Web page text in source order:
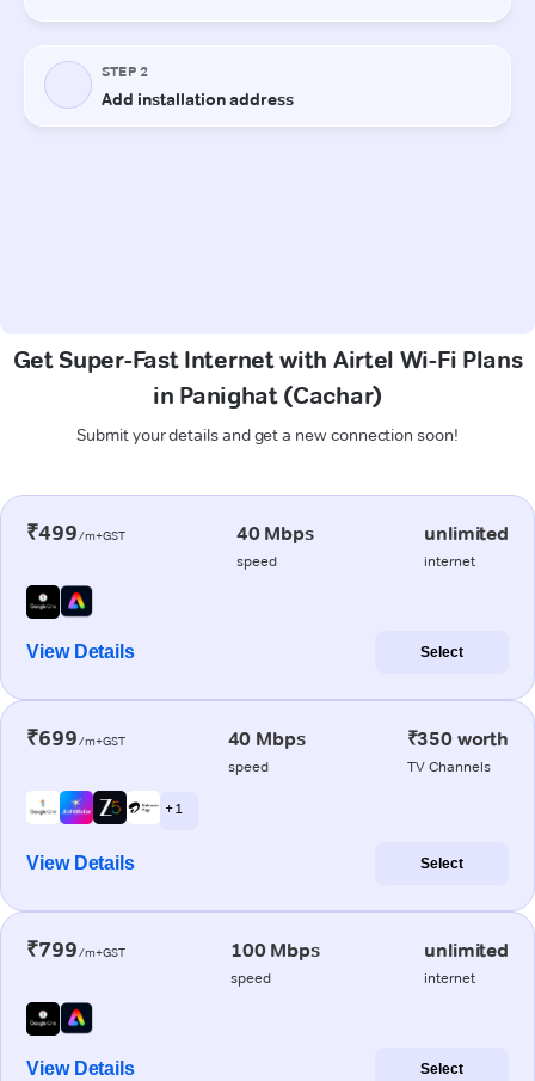
Get Super-Fast Internet with Airtel Wi-Fi Plans
in Panighat (Cachar)
Submit your details and get a new connection soon!
₹499/m+GST 40 Mbps
speed
unlimited
internet
View Details Select
₹699/m+GST 40 Mbps
speed
₹350 worth
TV Channels
+ 1
View Details Select
₹799/m+GST 100 Mbps
speed
unlimited
internet
View Details Select